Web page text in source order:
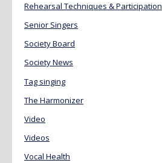
Rehearsal Techniques & Participation
Senior Singers
Society Board
Society News
Tag singing
The Harmonizer
Video
Videos
Vocal Health